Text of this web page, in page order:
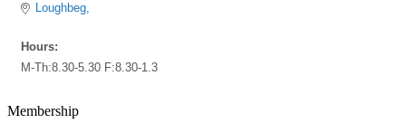
Loughbeg
Hours:
M-Th:8.30-5.30 F:8.30-1.3
Membership